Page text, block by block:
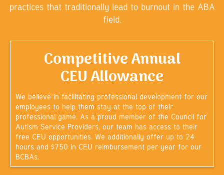
practices that traditionally lead to burnout in the ABA
field.
Competitive Annual
CEU Allowance
We believe in facilitating professional development for our
employees to help them stay at the top of their
professional game. As a proud member of the Council for
Autism Service Providers, our team has access to their
free CEU opportunities. We additionally offer up to 24
hours and $750 in CEU reimbursement per year for our
BCBAs.